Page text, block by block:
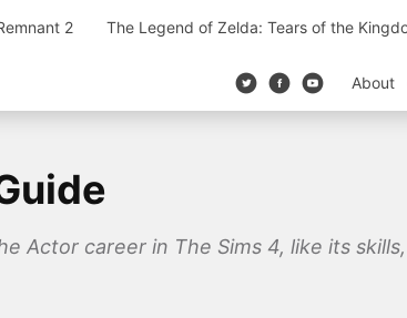
2 The Legend of Zelda: Tears of the
About
Actor career in The Sims 4, like its